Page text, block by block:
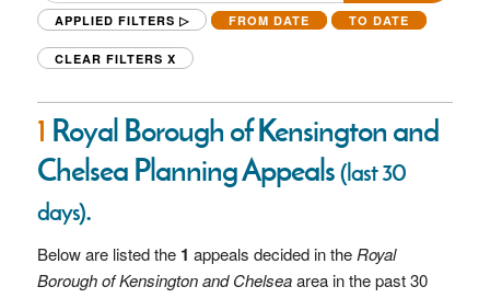
APPLIED FILTERS ▷ FROM DATE TO DATE
CLEAR FILTERS X
1 Royal Borough of Kensington and
Chelsea Planning Appeals(last 30
days).
Below are listed the 1 appeals decided in the Royal
Borough of Kensington and Chelseaarea in the past 30